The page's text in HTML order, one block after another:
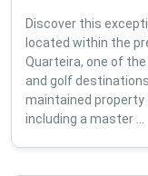
Discover this
located within the
Quarteira, one of
and golf
maintained
including a master ...